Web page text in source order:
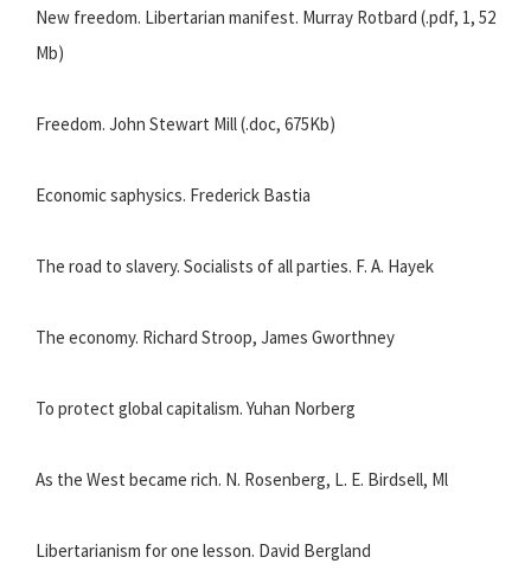
New freedom. Libertarian manifest. Murray Rotbard (.pdf, 1, 52
Mb)
Freedom. John Stewart Mill (.doc, 675Kb)
Economic saphysics. Frederick Bastia
The road to slavery. Socialists of all parties. F. A. Hayek
The economy. Richard Stroop, James Gworthney
To protect global capitalism. Yuhan Norberg
As the West became rich. N. Rosenberg, L. E. Birdsell, Ml
Libertarianism for one lesson. David Bergland